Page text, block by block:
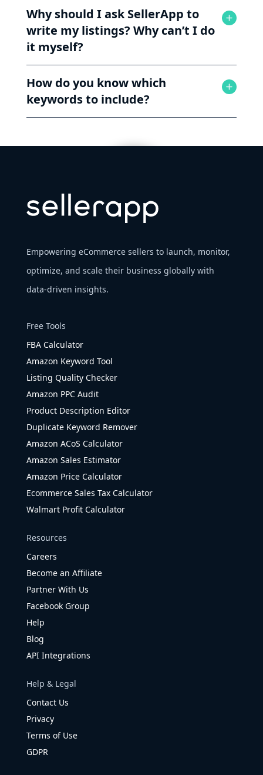
Why should I ask SellerApp to
write my listings? Why can’t I do
it myself?
How do you know which
keywords to include?
Empowering eCommerce sellers to launch, monitor,
optimize, and scale their business globally with
data-driven insights.
Free Tools
FBA Calculator
Amazon Keyword Tool
Listing Quality Checker
Amazon PPC Audit
Product Description Editor
Duplicate Keyword Remover
Amazon ACoS Calculator
Amazon Sales Estimator
Amazon Price Calculator
Ecommerce Sales Tax Calculator
Walmart Profit Calculator
Resources
Careers
Become an Affiliate
Partner With Us
Facebook Group
Help
Blog
API Integrations
Help & Legal
Contact Us
Privacy
Terms of Use
GDPR